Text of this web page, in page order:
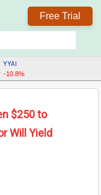
Free Trial
YYAI
-10.8%
$250 to
Will Yield